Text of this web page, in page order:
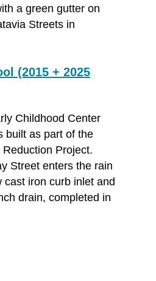
a green gutter on
Streets in
(2015 + 2025
Childhood Center
built as part of the
Project.
Street enters the rain
cast iron curb inlet and
drain, completed in